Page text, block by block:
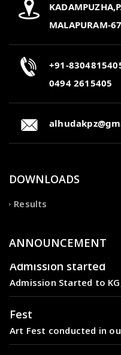
MALAPURAM-
+91-
0494 2615405
DOWNLOADS
Results
ANNOUNCEMENT
Admission started
Admission Started to
Fest
Art Fest conducted in